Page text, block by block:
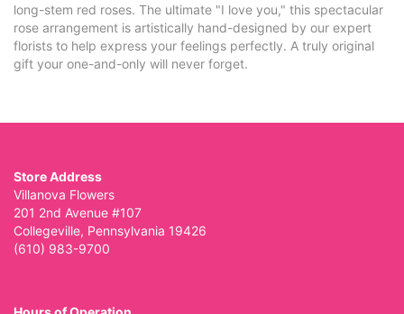
long-stem red roses. The ultimate "I love you," this spectacular
rose arrangement is artistically hand-designed by our expert
florists to help express your feelings perfectly. A truly original
gift your one-and-only will never forget.
Store Address
Villanova Flowers
201 2nd Avenue #107
Collegeville, Pennsylvania 19426
(610) 983-9700